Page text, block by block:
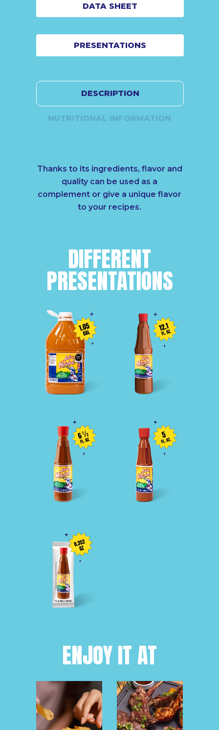
DATA SHEET
PRESENTATIONS
DESCRIPTION
NUTRITIONAL INFORMATION
Thanks to its ingredients, flavor and
quality can be used as a
complement or give a unique flavor
to your recipes.
DIFFERENT
PRESENTATIONS
ENJOY IT AT